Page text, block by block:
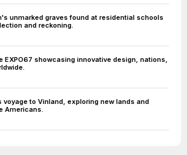
unmarked graves found at residential schools
and reckoning.
EXPO67 showcasing innovative design, nations,
voyage to Vinland, exploring new lands and
Americans.